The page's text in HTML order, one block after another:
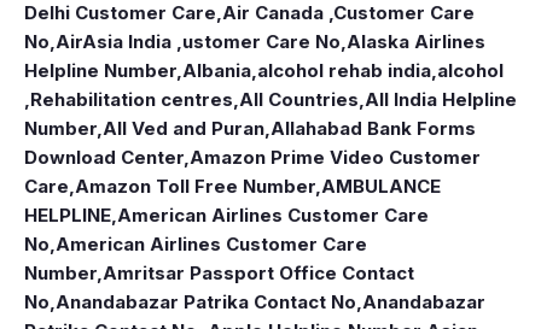
Delhi Customer Care,Air Canada ,Customer Care
No,AirAsia India ,ustomer Care No,Alaska Airlines
Helpline Number,Albania,alcohol rehab india,alcohol
,Rehabilitation centres,All Countries,All India Helpline
Number,All Ved and Puran,Allahabad Bank Forms
Download Center,Amazon Prime Video Customer
Care,Amazon Toll Free Number,AMBULANCE
HELPLINE,American Airlines Customer Care
No,American Airlines Customer Care
Number,Amritsar Passport Office Contact
No,Anandabazar Patrika Contact No,Anandabazar